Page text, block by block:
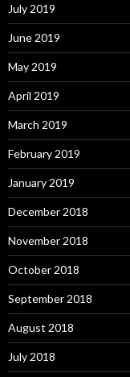
July 2019
June 2019
May 2019
April 2019
March 2019
February 2019
January 2019
December 2018
November 2018
October 2018
September 2018
August 2018
July 2018